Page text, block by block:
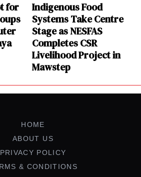
for
Indigenous Food
Systems Take Centre
Stage as NESFAS
Completes CSR
Livelihood Project in
Mawstep
HOME
ABOUT US
PRIVACY POLICY
& CONDITIONS